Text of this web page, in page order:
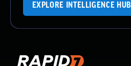
EXPLORE INTELLIGENCE HUB